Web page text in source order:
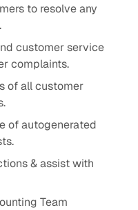
to resolve any
customer service
complaints.
of all customer
of autogenerated
& assist with
Team